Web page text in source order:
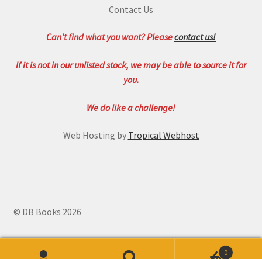
Contact Us
Can't find what you want? Pleasecontact us!
If it is not in our unlisted stock, we may be able to source it for
you.
We do like a challenge!
Web Hosting by Tropical Webhost
© DB Books 2026
0